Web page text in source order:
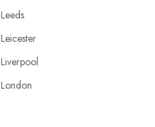
Leeds
Leicester
Liverpool
London